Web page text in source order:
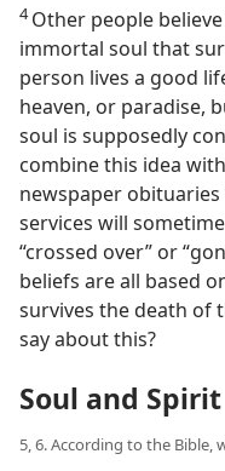
4Other people
immortal soul that
person lives a good
heaven, or paradise,
soul is supposedly
combine this idea
newspaper
services will
“crossed over” or
beliefs are all based
survives the death of
say about this?
Soul and Spirit
5, 6. According to the Bible,